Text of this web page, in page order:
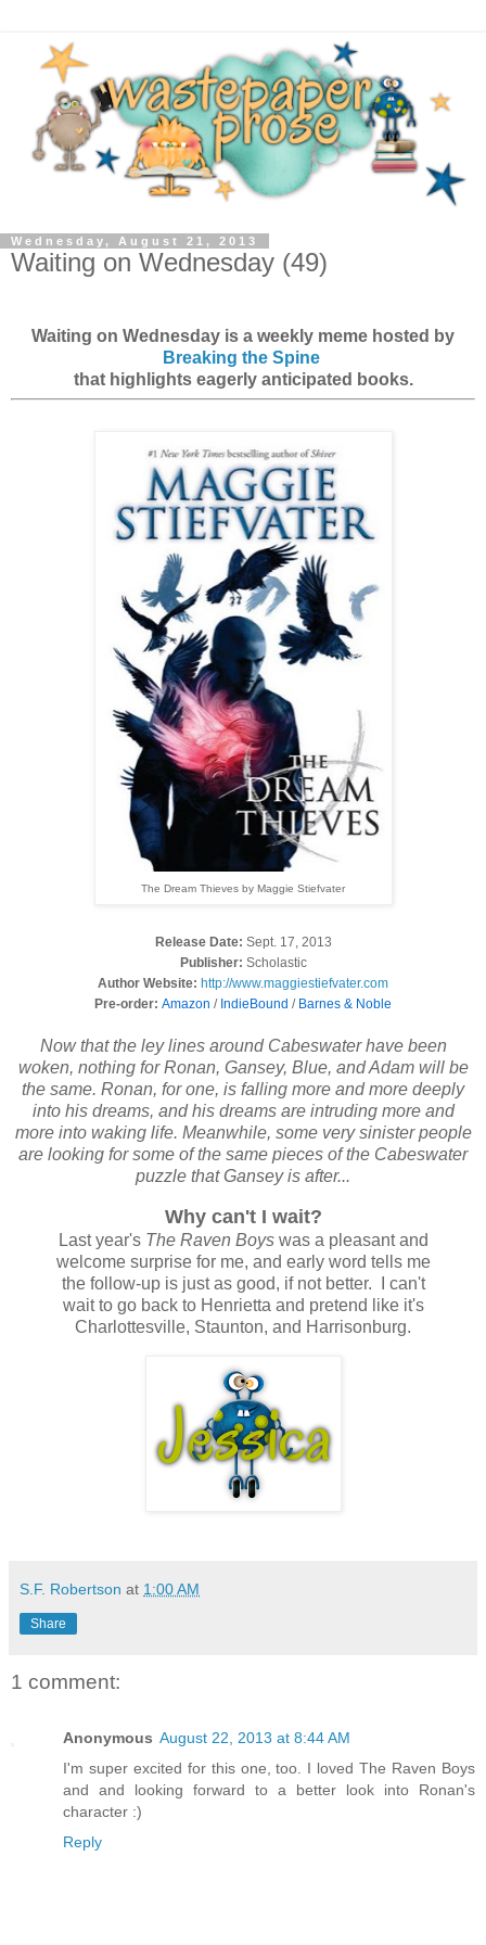
Wednesday, August 21, 2013
Waiting on Wednesday (49)
Waiting on Wednesday is a weekly meme hosted by
Breaking the Spine
that highlights eagerly anticipated books.
The Dream Thieves by Maggie Stiefvater
Release Date: Sept. 17, 2013
Publisher: Scholastic
Author Website: http://www.maggiestiefvater.com
Pre-order: Amazon / IndieBound / Barnes & Noble
Now that the ley lines around Cabeswater have been
woken, nothing for Ronan, Gansey, Blue, and Adam will be
the same. Ronan, for one, is falling more and more deeply
into his dreams, and his dreams are intruding more and
more into waking life. Meanwhile, some very sinister people
are looking for some of the same pieces of the Cabeswater
puzzle that Gansey is after...
Why can't I wait?
Last year's The Raven Boyswas a pleasant and
welcome surprise for me, and early word tells me
the follow-up is just as good, if not better. I can't
wait to go back to Henrietta and pretend like it's
Charlottesville, Staunton, and Harrisonburg.
S.F. Robertson at 1:00 AM
Share
1 comment:
Anonymous August 22, 2013 at 8:44 AM
I'm super excited for this one, too. I loved The Raven Boys
and and looking forward to a better look into Ronan's
character :)
Reply